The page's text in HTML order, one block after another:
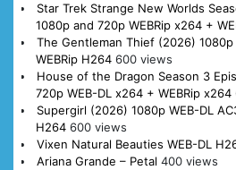
Star Trek Strange New Worlds
1080p and 720p WEBRip x264 +
The Gentleman Thief (2026) 1080p
WEBRip H264 600 views
House of the Dragon Season 3
720p WEB-DL x264 + WEBRip x264
Supergirl (2026) 1080p WEB-DL
H264 600 views
Vixen Natural Beauties WEB-DL
Ariana Grande – Petal 400 views